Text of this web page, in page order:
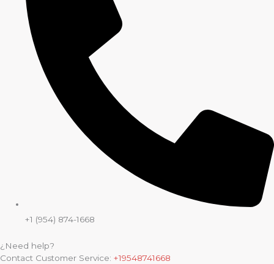
+1 (954) 874-1668
¿Need help?
Contact Customer Service: +19548741668